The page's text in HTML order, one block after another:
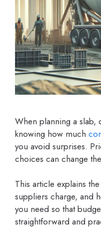
When planning a slab,
knowing how much
you avoid surprises.
choices can change
This article explains
suppliers charge, and
you need so that
straightforward and